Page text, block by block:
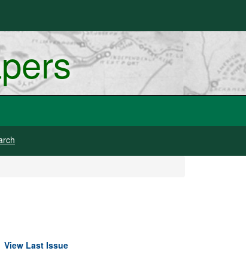
View Last Issue